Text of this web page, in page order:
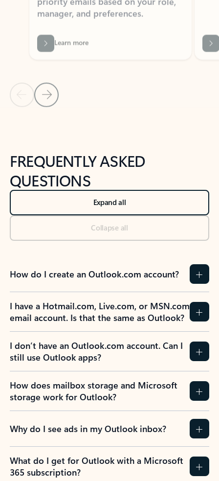
Learn more
Back to NEWS AND TIPS-What's new tab section
Back to tabs
FREQUENTLY ASKED
QUESTIONS
Expand all
Collapse all
How do I create an Outlook.com account?
I have a Hotmail.com, Live.com, or MSN.com
email account. Is that the same as Outlook?
I don’t have an Outlook.com account. Can I
still use Outlook apps?
How does mailbox storage and Microsoft
storage work for Outlook?
Why do I see ads in my Outlook inbox?
What do I get for Outlook with a Microsoft
365 subscription?